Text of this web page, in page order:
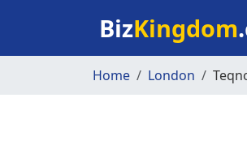
BizKingdom
Home London